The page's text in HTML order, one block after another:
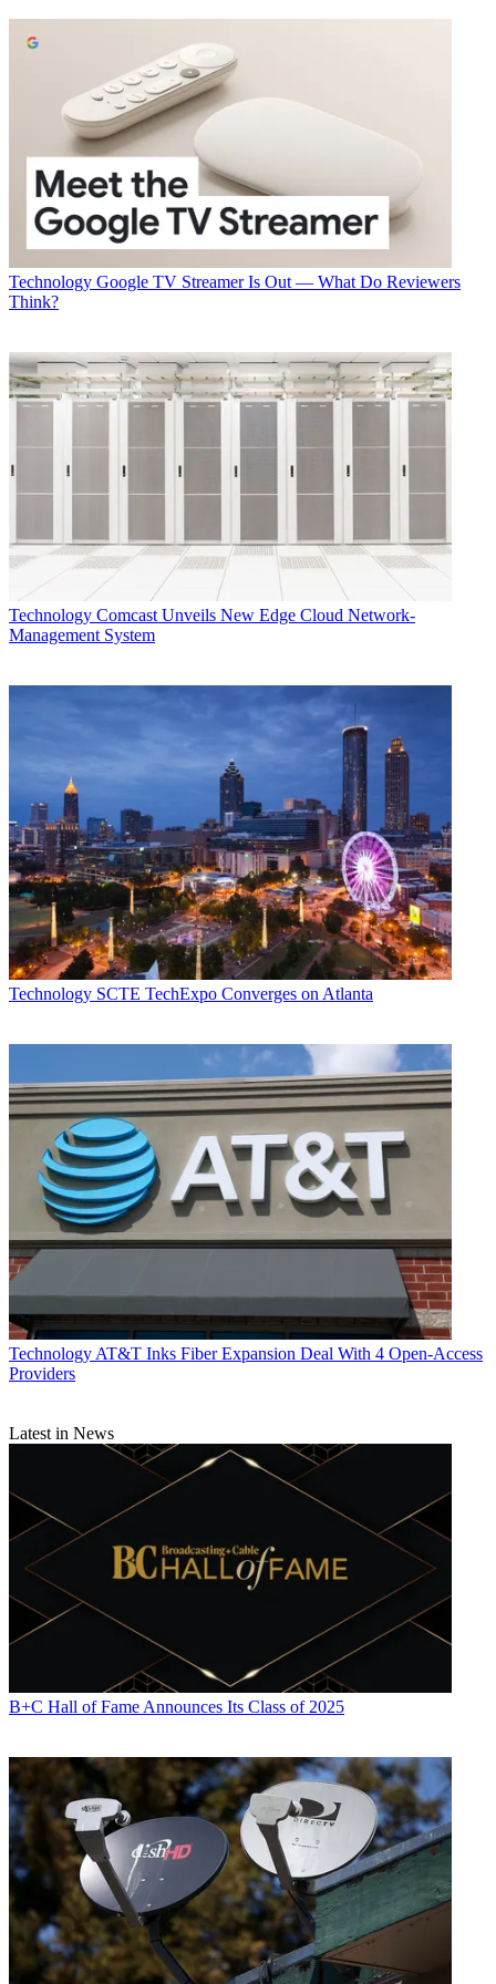
Latest Videos From
Watch full video here:
Cisco’s broad-ranging announcement is highlighted by Silicon One,
a unified, programmable silicon architecture that can work anywhere
in the network and be deployed in both fixed and modular form
factors. Cisco called Silicon One the “foundation” of its routing
portfolio going forward, with an eventual target speed of up to 25
Terabits per second. The first generation of the chip, the Q100,
supports a network bandwidth speed of 10.8 Gbps, which is
competitive with the 12 Terabytes per second speed of Broadcom’s
Tomahawk3 chip.
Developed by Google, the silicon will free Cisco from being
dependent on the product cycles of Broadcom and other vendors.
As Cisco noted, multiple types of silicon are used across a network,
or even within a single device, driving up the time and cost of
developing new features and testing them. A unified programmable
approach will improve these economics, the company believes.
"Facebook has been a strong advocate for network disaggregation
and open ecosystems, launching key industry initiatives such as the
announcement. "Cisco's new Silicon One architecture is aligned
with this vision, and we believe this model offers network operators
diverse and flexible options through a disaggregated approach.”
Multichannel Newsletter
* To subscribe, you must consent to
By submitting your information you agree to theTerms &
Conditions
and are aged 16 or over.
Cisco’s new 8000 series router line will be the first platform built on
the back of the Silicon One Q100 processor. The 8000 series will
support SONiC (Software for Open Networking in the Cloud), an
open-source software for managing thousands of network devices
released by Microsoft three years ago.
Cisco said Comcast is in ongoing trials with the 8000 series, with
the first actual commercial deployment being Saudi Telecom Co.
(STC).
Technology
Daniel Frankel
Daniel Frankel is the managing editor of Next TV, an internet
publishing vertical focused on the business of video streaming. A
Los Angeles-based writer and editor who has covered the media and
Technology Google TV Streamer Is Out — What Do Reviewers
Think?
Technology Comcast Unveils New Edge Cloud Network-
Management System
Technology SCTE TechExpo Converges on Atlanta
Technology AT&T Inks Fiber Expansion Deal With 4 Open-Access
Providers
Latest in News
B+C Hall of Fame Announces Its Class of 2025